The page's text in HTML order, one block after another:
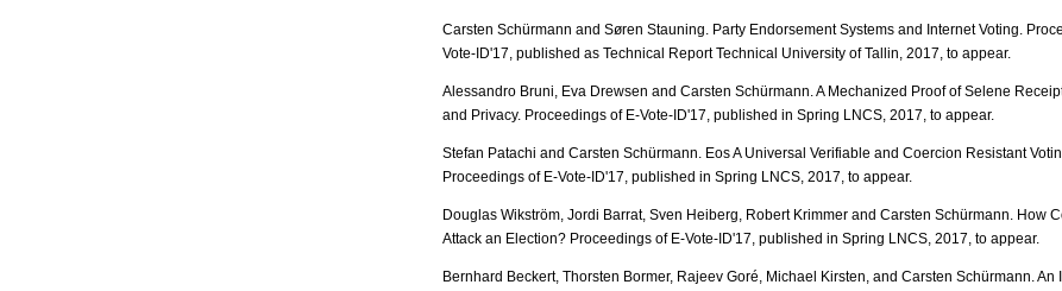
Carsten Schürmann and Søren Stauning. Party Endorsement Systems and Internet Voting.
Vote-ID'17, published as Technical Report Technical University of Tallin, 2017, to appear.
Alessandro Bruni, Eva Drewsen and Carsten Schürmann. A Mechanized Proof of Selene
and Privacy. Proceedings of E-Vote-ID'17, published in Spring LNCS, 2017, to appear.
Stefan Patachi and Carsten Schürmann. Eos A Universal Verifiable and Coercion Resistant
Proceedings of E-Vote-ID'17, published in Spring LNCS, 2017, to appear.
Douglas Wikström, Jordi Barrat, Sven Heiberg, Robert Krimmer and Carsten Schürmann. How
Attack an Election? Proceedings of E-Vote-ID'17, published in Spring LNCS, 2017, to appear.
Bernhard Beckert, Thorsten Bormer, Rajeev Goré, Michael Kirsten, and Carsten Schürmann. An